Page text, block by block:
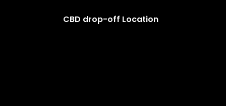
CBD drop-off Location